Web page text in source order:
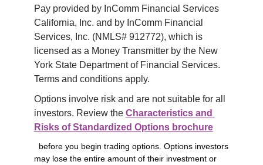
Pay provided by InComm Financial Services
California, Inc. and by InComm Financial
Services, Inc. (NMLS# 912772), which is
licensed as a Money Transmitter by the New
York State Department of Financial Services.
Terms and conditions apply.
Options involve risk and are not suitable for all
investors. Review the Characteristics and
Risks of Standardized Options brochure
before you begin trading options. Options investors
may lose the entire amount of their investment or